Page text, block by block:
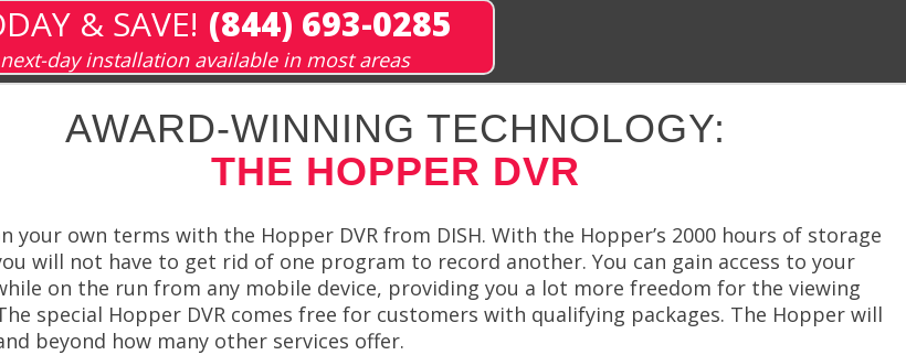
& SAVE! (844) 693-0285
day installation available in most areas
AWARD-WINNING TECHNOLOGY:
THE HOPPER DVR
your own terms with the Hopper DVR from DISH. With the Hopper’s 2000 hours of storage
will not have to get rid of one program to record another. You can gain access to your
on the run from any mobile device, providing you a lot more freedom for the viewing
special Hopper DVR comes free for customers with qualifying packages. The Hopper will
beyond how many other services offer.